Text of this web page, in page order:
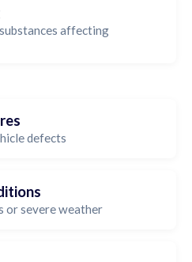
affecting
defects
or severe weather